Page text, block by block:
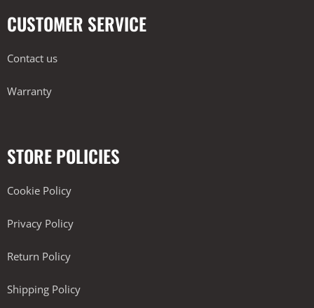
CUSTOMER SERVICE
Contact us
Warranty
STORE POLICIES
Cookie Policy
Privacy Policy
Return Policy
Shipping Policy